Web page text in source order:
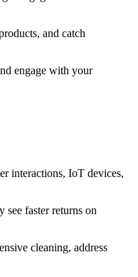
and catch
engage with your
interactions, IoT devices,
faster returns on
cleaning, address